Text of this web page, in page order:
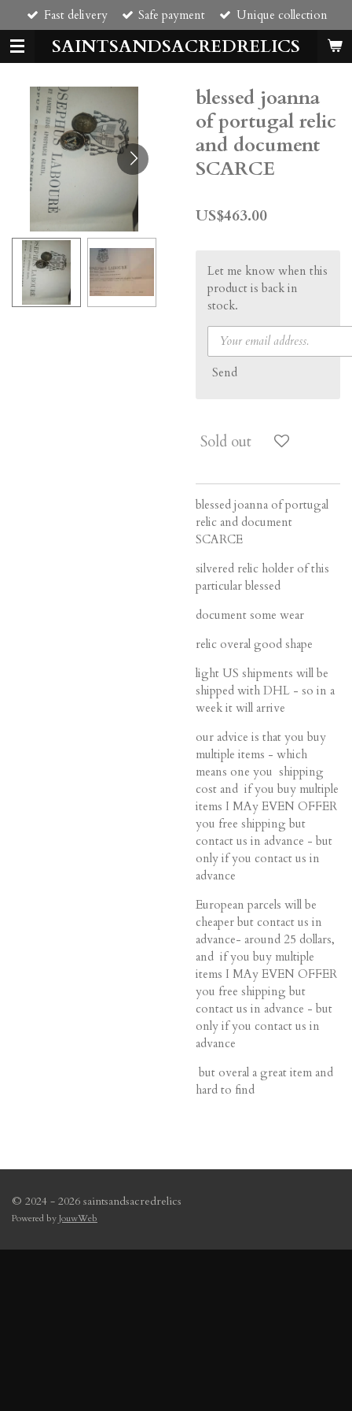
Skip
to
main
content
SAINTSANDSACREDRELICS
Fast delivery Safe payment Unique collection
blessed joanna
of portugal relic
and document
SCARCE
US$463.00
Let me know when this
product is back in
stock.
Send
Sold out
blessed joanna of portugal
relic and document
SCARCE
silvered relic holder of this
particular blessed
document some wear
relic overal good shape
light US shipments will be
shipped with DHL - so in a
week it will arrive
our advice is that you buy
multiple items - which
means one you shipping
cost and if you buy multiple
items I MAy EVEN OFFER
you free shipping but
contact us in advance - but
only if you contact us in
advance
European parcels will be
cheaper but contact us in
advance- around 25 dollars,
and if you buy multiple
items I MAy EVEN OFFER
you free shipping but
contact us in advance - but
only if you contact us in
advance
but overal a great item and
hard to find
© 2024 - 2026 saintsandsacredrelics
Powered byJouwWeb